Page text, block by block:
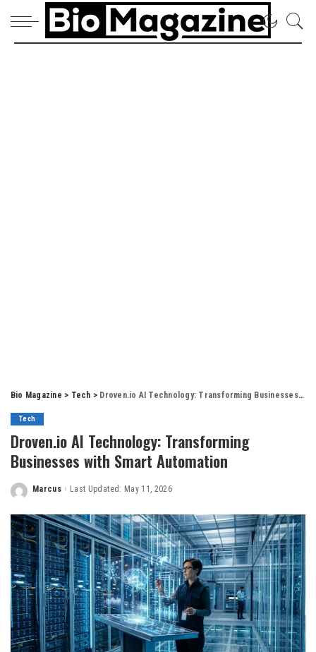
Bio Magazine > Tech > Droven.io AI Technology: Transforming Businesses with Smart Automation
Tech
Droven.io AI Technology: Transforming
Businesses with Smart Automation
Posted
Marcus Last Updated: May 11, 2026